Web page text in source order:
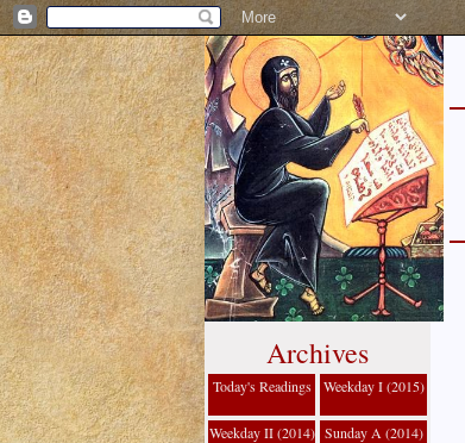
Archives
Today's Readings Weekday I (2015)
Weekday II (2014) Sunday A (2014)